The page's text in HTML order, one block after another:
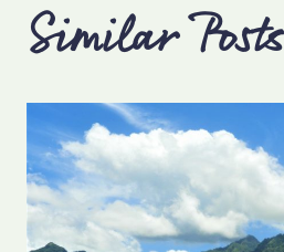
Similar Posts